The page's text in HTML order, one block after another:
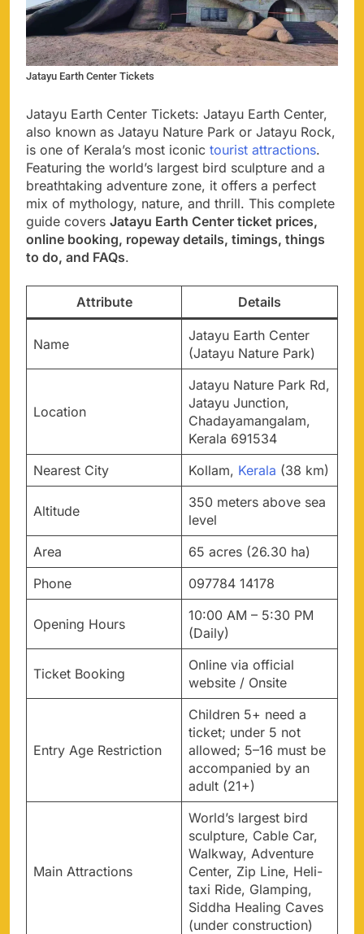
Jatayu Earth Center Tickets
Jatayu Earth Center Tickets: Jatayu Earth Center,
also known as Jatayu Nature Park or Jatayu Rock,
is one of Kerala’s most iconic tourist attractions.
Featuring the world’s largest bird sculpture and a
breathtaking adventure zone, it offers a perfect
mix of mythology, nature, and thrill. This complete
guide covers Jatayu Earth Center ticket prices,
online booking, ropeway details, timings, things
to do, and FAQs.
Attribute Details
Name
Jatayu Earth Center
(Jatayu Nature Park)
Location
Jatayu Nature Park Rd,
Jatayu Junction,
Chadayamangalam,
Kerala 691534
Nearest City
Kollam, Kerala (38 km)
Altitude
350 meters above sea
level
Area
65 acres (26.30 ha)
Phone
097784 14178
Opening Hours
10:00 AM – 5:30 PM
(Daily)
Ticket Booking
Online via official
website / Onsite
Entry Age Restriction
Children 5+ need a
ticket; under 5 not
allowed; 5–16 must be
accompanied by an
adult (21+)
Main Attractions
World’s largest bird
sculpture, Cable Car,
Walkway, Adventure
Center, Zip Line, Heli-
taxi Ride, Glamping,
Siddha Healing Caves
(under construction)